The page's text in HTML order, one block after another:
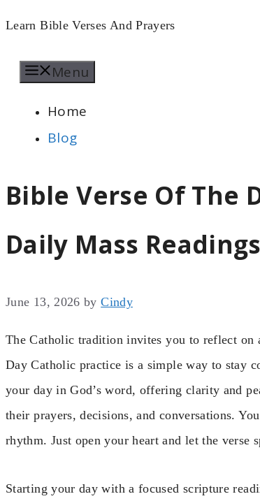
Skip
content
Learn Bible Verses And Prayers
Menu
Home
Blog
Bible Verse Of The
Daily Mass Readings
June 13, 2026 byCindy
The Catholic tradition invites you to reflect on
Day Catholic practice is a simple way to stay
your day in God’s word, offering clarity and
their prayers, decisions, and conversations.
rhythm. Just open your heart and let the verse
Starting your day with a focused scripture